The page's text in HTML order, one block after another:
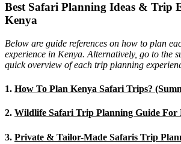
Best Safari Planning Ideas & Trip
Kenya
Below are guide references on how to plan
experience in Kenya. Alternatively, go to the
quick overview of each trip planning
1. How To Plan Kenya Safari Trips?
2. Wildlife Safari Trip Planning Guide For
3. Private & Tailor-Made Safaris Trip